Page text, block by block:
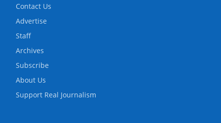
Contact Us
Advertise
Staff
Archives
Subscribe
About Us
Support Real Journalism